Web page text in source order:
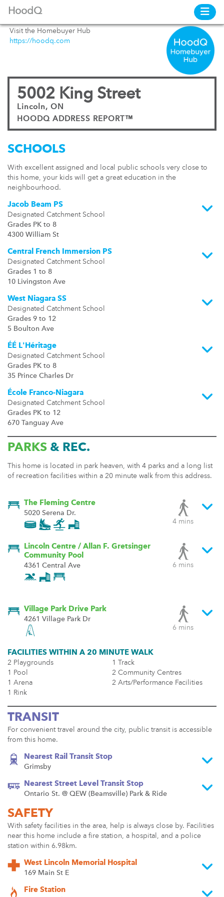
HoodQ
5002 King Street
Lincoln, ON
HOODQ ADDRESS REPORT™
Visit the Homebuyer Hub
https://hoodq.com
SCHOOLS
With excellent assigned and local public schools very close to
this home, your kids will get a great education in the
neighbourhood.
Jacob Beam PS
Designated Catchment School
Grades PK to 8
4300 William St
Central French Immersion PS
Designated Catchment School
Grades 1 to 8
10 Livingston Ave
West Niagara SS
Designated Catchment School
Grades 9 to 12
5 Boulton Ave
ÉÉ L'Héritage
Designated Catchment School
Grades PK to 8
35 Prince Charles Dr
École Franco-Niagara
Designated Catchment School
Grades PK to 12
670 Tanguay Ave
PARKS & REC.
This home is located in park heaven, with 4 parks and a long list
of recreation facilities within a 20 minute walk from this address.
The Fleming Centre
5020 Serena Dr.
4 mins
Lincoln Centre / Allan F. Gretsinger
Community Pool
4361 Central Ave 6 mins
Village Park Drive Park
4261 Village Park Dr
6 mins
FACILITIES WITHIN A 20 MINUTE WALK
2 Playgrounds
1 Pool
1 Arena
1 Rink
1 Track
2 Community Centres
2 Arts/Performance Facilities
TRANSIT
For convenient travel around the city, public transit is accessible
from this home.
Nearest Rail Transit Stop
Grimsby
Nearest Street Level Transit Stop
Ontario St. @ QEW (Beamsville) Park & Ride
SAFETY
With safety facilities in the area, help is always close by. Facilities
near this home include a fire station, a hospital, and a police
station within 6.98km.
West Lincoln Memorial Hospital
169 Main St E
Fire Station